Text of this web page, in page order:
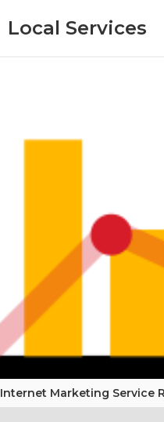
Local Services
Internet Marketing Service